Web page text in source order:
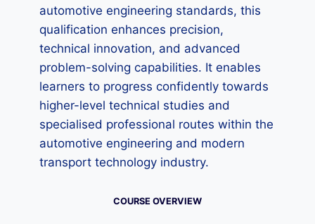
automotive engineering standards, this
qualification enhances precision,
technical innovation, and advanced
problem-solving capabilities. It enables
learners to progress confidently towards
higher-level technical studies and
specialised professional routes within the
automotive engineering and modern
transport technology industry.
COURSE OVERVIEW